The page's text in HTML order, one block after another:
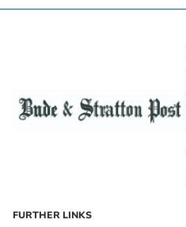
FURTHER LINKS